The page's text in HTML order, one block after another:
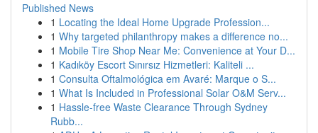
Published News
1 Locating the Ideal Home Upgrade Profession...
1 Why targeted philanthropy makes a difference no...
1 Mobile Tire Shop Near Me: Convenience at Your D...
1 Kadıköy Escort Sınırsız Hizmetleri: Kaliteli ...
1 Consulta Oftalmológica em Avaré: Marque o S...
1 What Is Included in Professional Solar O&M Serv...
1 Hassle-free Waste Clearance Through Sydney
Rubb...